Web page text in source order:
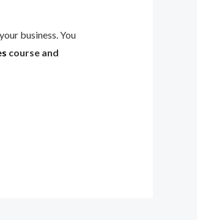
business. You
course and